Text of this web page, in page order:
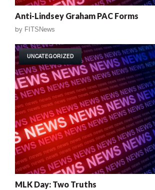
Anti-Lindsey Graham PAC Forms
by FITSNews
UNCATEGORIZED
MLK Day: Two Truths